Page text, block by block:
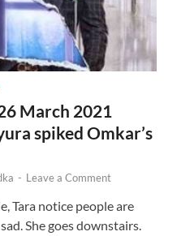
March 2021
spiked Omkar’s
- Leave a Comment
Tara notice people are
She goes downstairs.